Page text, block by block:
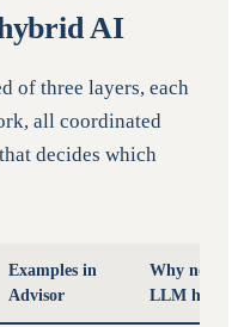
AI
of three layers, each
all coordinated
decides which
Examples in
Advisor
Why not
LLM here